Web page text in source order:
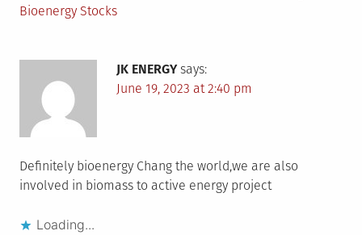
Bioenergy Stocks
JK ENERGY says:
June 19, 2023 at 2:40 pm
Definitely bioenergy Chang the world,we are also
involved in biomass to active energy project
Loading...